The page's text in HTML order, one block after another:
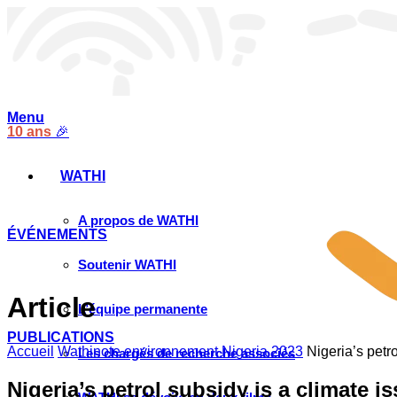
10 ans 🎉
ÉVÉNEMENTS
PUBLICATIONS
Menu
WATHI
A propos de WATHI
Soutenir WATHI
L’équipe permanente
Les chargés de recherche associés
Article
Accueil Wathinote environnement Nigeria 2023 Nigeria’s
Nigeria’s petrol subsidy is a climate